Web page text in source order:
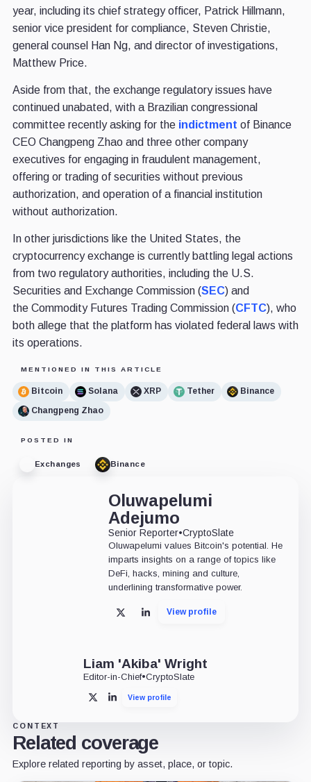
year, including its chief strategy officer, Patrick Hillmann,
senior vice president for compliance, Steven Christie,
general counsel Han Ng, and director of investigations,
Matthew Price.
Aside from that, the exchange regulatory issues have
continued unabated, with a Brazilian congressional
committee recently asking for the indictment of Binance
CEO Changpeng Zhao and three other company
executives for engaging in fraudulent management,
offering or trading of securities without previous
authorization, and operation of a financial institution
without authorization.
In other jurisdictions like the United States, the
cryptocurrency exchange is currently battling legal actions
from two regulatory authorities, including the U.S.
Securities and Exchange Commission (SEC) and
the Commodity Futures Trading Commission (CFTC), who
both allege that the platform has violated federal laws with
its operations.
MENTIONED IN THIS ARTICLE
Bitcoin Solana XRP Tether
Binance
Changpeng Zhao
POSTED IN
Exchanges Binance
Oluwapelumi
Adejumo
Senior Reporter•CryptoSlate
Oluwapelumi values Bitcoin's potential. He
imparts insights on a range of topics like
DeFi, hacks, mining and culture,
underlining transformative power.
X LinkedInView profile
Liam 'Akiba' Wright
Editor-in-Chief•CryptoSlate
X LinkedInView profile
CONTEXT
Related coverage
Explore related reporting by asset, place, or topic.